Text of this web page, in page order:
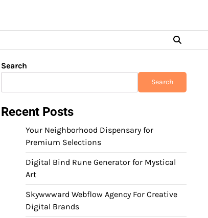
Search
Search
Recent Posts
Your Neighborhood Dispensary for
Premium Selections
Digital Bind Rune Generator for Mystical
Art
Skywwward Webflow Agency For Creative
Digital Brands